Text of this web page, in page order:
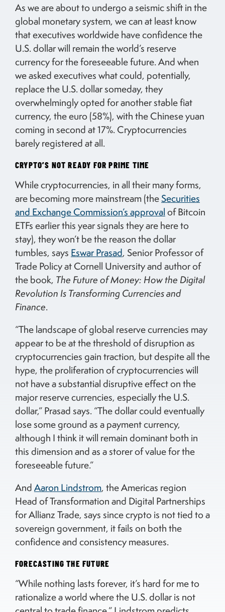
As we are about to undergo a seismic shift in the
global monetary system, we can at least know
that executives worldwide have confidence the
U.S. dollar will remain the world’s reserve
currency for the foreseeable future. And when
we asked executives what could, potentially,
replace the U.S. dollar someday, they
overwhelmingly opted for another stable fiat
currency, the euro (58%), with the Chinese yuan
coming in second at 17%. Cryptocurrencies
barely registered at all.
CRYPTO’S NOT READY FOR PRIME TIME
While cryptocurrencies, in all their many forms,
are becoming more mainstream (theSecurities
and Exchange Commission’s approvalof Bitcoin
ETFs earlier this year signals they are here to
stay), they won’t be the reason the dollar
tumbles, says Eswar Prasad, Senior Professor of
Trade Policy at Cornell University and author of
the book, The Future of Money: How the Digital
Revolution Is Transforming Currencies and
Finance.
“The landscape of global reserve currencies may
appear to be at the threshold of disruption as
cryptocurrencies gain traction, but despite all the
hype, the proliferation of cryptocurrencies will
not have a substantial disruptive effect on the
major reserve currencies, especially the U.S.
dollar,” Prasad says. “The dollar could eventually
lose some ground as a payment currency,
although I think it will remain dominant both in
this dimension and as a storer of value for the
foreseeable future.”
AndAaron Lindstrom, the Americas region
Head of Transformation and Digital Partnerships
for Allianz Trade, says since crypto is not tied to a
sovereign government, it fails on both the
confidence and consistency measures.
FORECASTING THE FUTURE
“While nothing lasts forever, it’s hard for me to
rationalize a world where the U.S. dollar is not